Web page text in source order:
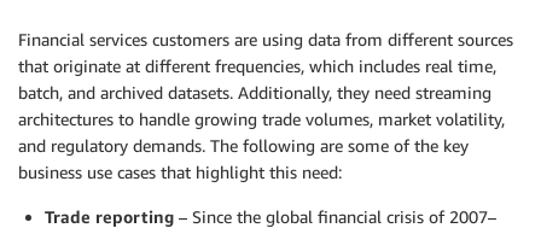
Financial services customers are using data from different sources
that originate at different frequencies, which includes real time,
batch, and archived datasets. Additionally, they need streaming
architectures to handle growing trade volumes, market volatility,
and regulatory demands. The following are some of the key
business use cases that highlight this need:
Trade reporting – Since the global financial crisis of 2007–